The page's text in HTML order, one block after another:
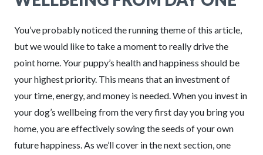
You’ve probably noticed the running theme of this article,
but we would like to take a moment to really drive the
point home. Your puppy’s health and happiness should be
your highest priority. This means that an investment of
your time, energy, and money is needed. When you invest in
your dog’s wellbeing from the very first day you bring you
home, you are effectively sowing the seeds of your own
future happiness. As we’ll cover in the next section, one